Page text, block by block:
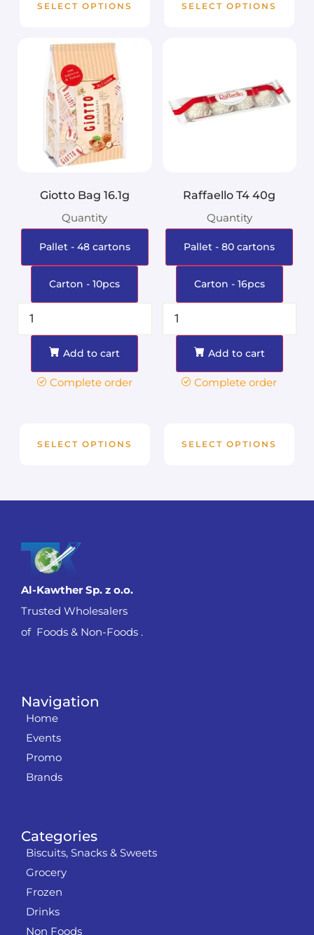
SELECT OPTIONS SELECT OPTIONS
Giotto Bag 16.1g
Quantity
Pallet - 48 cartons
Carton - 10pcs
Add to cart
Complete order
SELECT OPTIONS
Raffaello T4 40g
Quantity
Pallet - 80 cartons
Carton - 16pcs
Add to cart
Complete order
SELECT OPTIONS
Categories
Biscuits, Snacks & Sweets
Grocery
Frozen
Drinks
Non Foods
Navigation
Home
Events
Promo
Brands
Al-Kawther Sp. z o.o.
Trusted Wholesalers
of Foods & Non-Foods .